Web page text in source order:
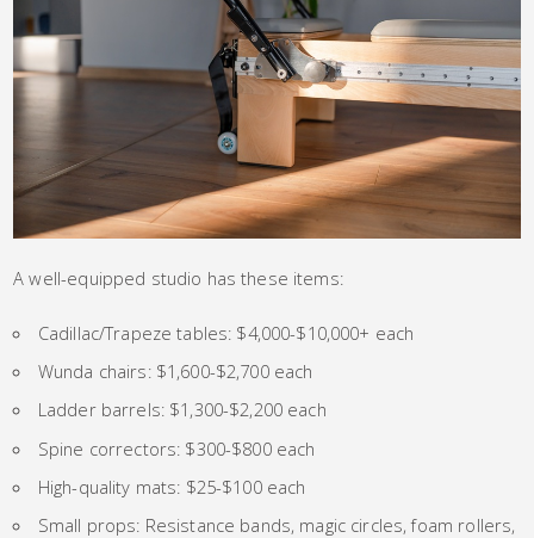
A well-equipped studio has these items:
Cadillac/Trapeze tables: $4,000-$10,000+ each
Wunda chairs: $1,600-$2,700 each
Ladder barrels: $1,300-$2,200 each
Spine correctors: $300-$800 each
High-quality mats: $25-$100 each
Small props: Resistance bands, magic circles, foam rollers,